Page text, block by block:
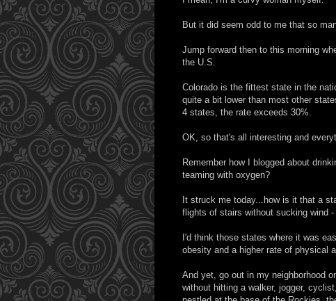
But it did seem odd to me that so
Jump forward then to this morning
the U.S.
Colorado is the fittest state in the
quite a bit lower than most other
4 states, the rate exceeds 30%.
OK, so that's all interesting and
Remember how I blogged about
teaming with oxygen?
It struck me today...how is it that a
flights of stairs without sucking wind
I'd think those states where it was
obesity and a higher rate of physical
And yet, go out in my neighborhood
without hitting a walker, jogger,